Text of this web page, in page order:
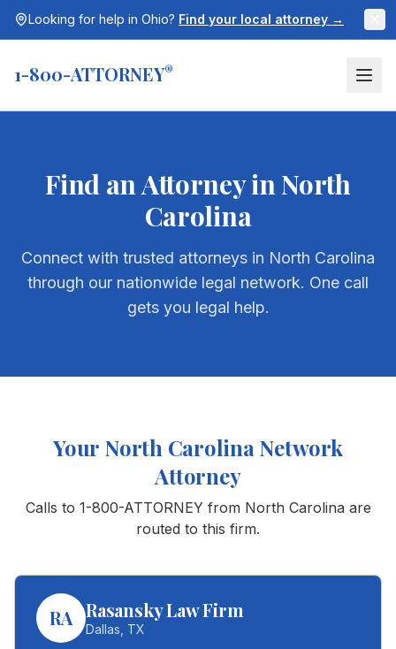
Looking for help in Ohio? Find your local attorney →
1-800-ATTORNEY®
Find an Attorney inNorth
Carolina
Connect with trusted attorneys in North Carolina
through our nationwide legal network. One call
gets you legal help.
Your North Carolina Network
Attorney
Calls to 1-800-ATTORNEY from North Carolina are
routed to this firm.
RA Rasansky Law Firm
Dallas TX